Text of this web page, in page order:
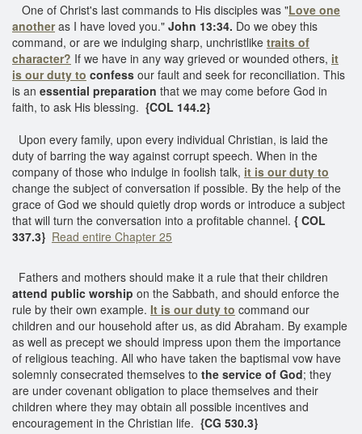
One of Christ's last commands to His disciples was "Love one
anotheras I have loved you." John 13:34. Do we obey this
command, or are we indulging sharp, unchristlike traits of
character? If we have in any way grieved or wounded others, it
is our duty to confess our fault and seek for reconciliation. This
is an essential preparation that we may come before God in
faith, to ask His blessing. {COL 144.2}
Upon every family, upon every individual Christian, is laid the
duty of barring the way against corrupt speech. When in the
company of those who indulge in foolish talk, it is our duty to
change the subject of conversation if possible. By the help of the
grace of God we should quietly drop words or introduce a subject
that will turn the conversation into a profitable channel. { COL
337.3} Read entire Chapter 25
Fathers and mothers should make it a rule that their children
attend public worship on the Sabbath, and should enforce the
rule by their own example. It is our duty to command our
children and our household after us, as did Abraham. By example
as well as precept we should impress upon them the importance
of religious teaching. All who have taken the baptismal vow have
solemnly consecrated themselves to the service of God; they
are under covenant obligation to place themselves and their
children where they may obtain all possible incentives and
encouragement in the Christian life. {CG 530.3}